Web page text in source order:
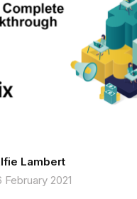
Lambert
February 2021